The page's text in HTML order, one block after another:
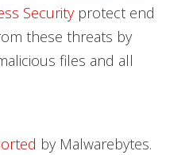
Securityprotect end
these threats by
files and all
by Malwarebytes.